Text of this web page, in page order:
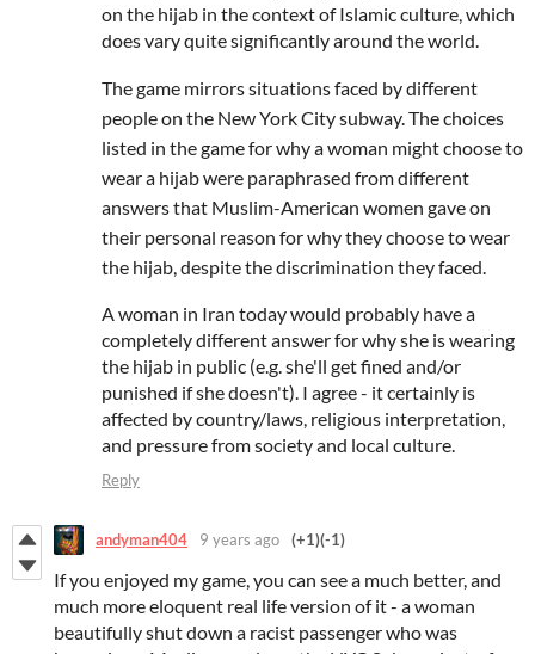
on the hijab in the context of Islamic culture, which
does vary quite significantly around the world.
The game mirrors situations faced by different
people on the New York City subway. The choices
listed in the game for why a woman might choose to
wear a hijab were paraphrased from different
answers that Muslim-American women gave on
their personal reason for why they choose to wear
the hijab, despite the discrimination they faced.
A woman in Iran today would probably have a
completely different answer for why she is wearing
the hijab in public (e.g. she'll get fined and/or
punished if she doesn't). I agree - it certainly is
affected by country/laws, religious interpretation,
and pressure from society and local culture.
Reply
andyman404 9 years ago (+1)(-1)
If you enjoyed my game, you can see a much better, and
much more eloquent real life version of it - a woman
beautifully shut down a racist passenger who was